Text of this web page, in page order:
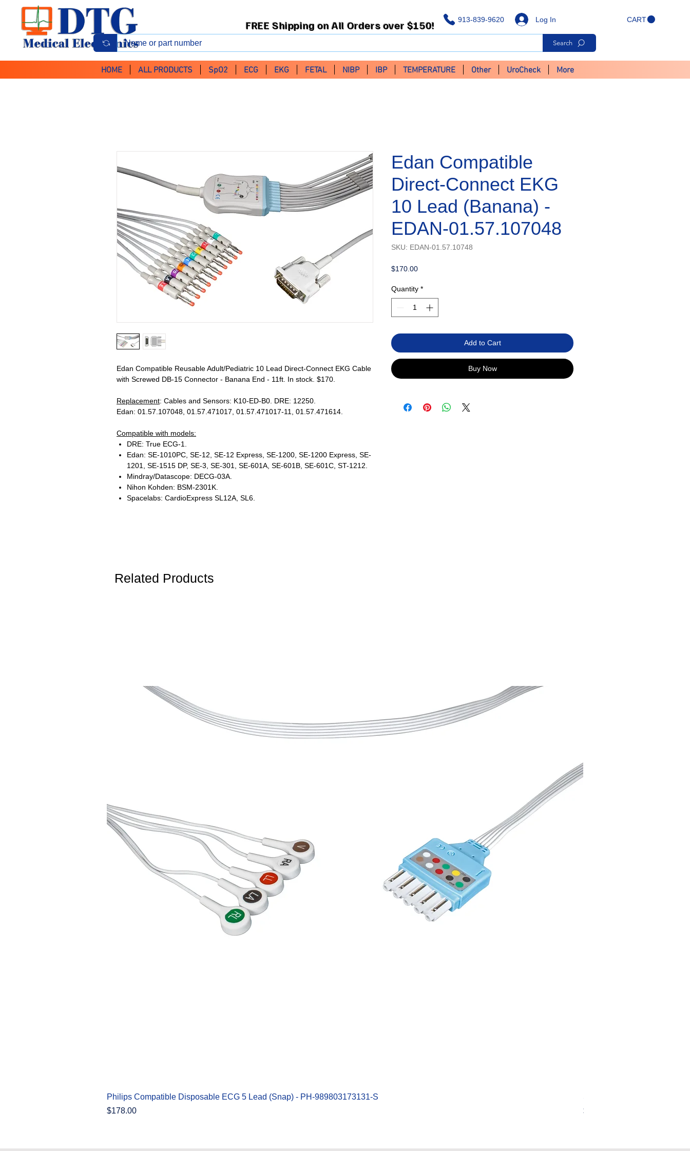
913-839-9620 CART
Log In
FREE Shipping on All Orders over $150!
Search
HOME ALL PRODUCTS SpO2 ECG EKG FETAL NIBP IBP TEMPERATURE Other UroCheck More
Edan Compatible Reusable Adult/Pediatric 10 Lead Direct-Connect EKG Cable
with Screwed DB-15 Connector - Banana End - 11ft. In stock. $170.
Replacement: Cables and Sensors: K10-ED-B0. DRE: 12250.
Edan: 01.57.107048, 01.57.471017, 01.57.471017-11, 01.57.471614.
Compatible with models:
DRE: True ECG-1.
Edan: SE-1010PC, SE-12, SE-12 Express, SE-1200, SE-1200 Express, SE-
1201, SE-1515 DP, SE-3, SE-301, SE-601A, SE-601B, SE-601C, ST-1212.
Mindray/Datascope: DECG-03A.
Nihon Kohden: BSM-2301K.
Spacelabs: CardioExpress SL12A, SL6.
Edan Compatible
Direct-Connect EKG
10 Lead (Banana) -
EDAN-01.57.107048
SKU: EDAN-01.57.10748
$170.00Price
Quantity *
Add to Cart
Buy Now
Related Products
Quick View
Philips Compatible Disposable ECG 5 Lead (Snap) - PH-989803173131-S
Price
$178.00
Price
$400.00